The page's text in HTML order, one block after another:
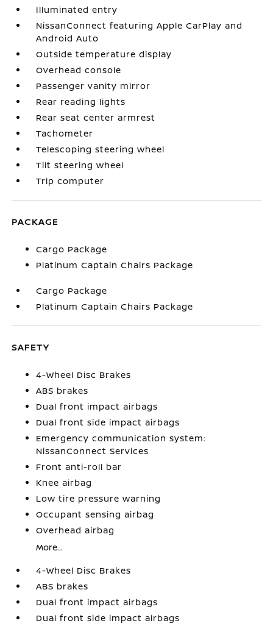
Illuminated entry
NissanConnect featuring Apple CarPlay and
Android Auto
Outside temperature display
Overhead console
Passenger vanity mirror
Rear reading lights
Rear seat center armrest
Tachometer
Telescoping steering wheel
Tilt steering wheel
Trip computer
PACKAGE
Cargo Package
Platinum Captain Chairs Package
Cargo Package
Platinum Captain Chairs Package
SAFETY
4-Wheel Disc Brakes
ABS brakes
Dual front impact airbags
Dual front side impact airbags
Emergency communication system:
NissanConnect Services
Front anti-roll bar
Knee airbag
Low tire pressure warning
Occupant sensing airbag
Overhead airbag
More...
4-Wheel Disc Brakes
ABS brakes
Dual front impact airbags
Dual front side impact airbags